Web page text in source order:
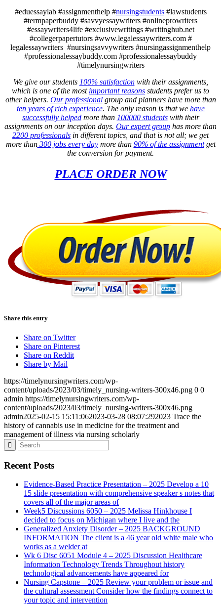
#eduessaylab #assignmenthelp #nursingstudents#lawstudents
#termpaperbuddy #savvyessaywriters #onlineprowriters
#essaywriters4life #exclusivewritings #writinghub.net
#collegerpapertutors #www.legalessaywriters.com #
legalessaywriters #nursingsavvywriters #nursingassignmenthelp
#professionalessaybuddy.com #professionalessaybuddy
#timelynursingwriters
We give our students 100% satisfactionwith their assignments,
which is one of the most important reasons students prefer us to
other helpers. Our professionalgroup and planners have more than
ten years of rich experience. The only reason is that we have
successfully helpedmore than 100000 studentswith their
assignments on our inception days. Our expert group has more than
2200 professionals in different topics, and that is not all; we get
more than300 jobs every daymore than 90% of the assignmentget
the conversion for payment.
PLACE ORDER NOW
Share this entry
Share on Twitter
Share on Pinterest
Share on Reddit
Share by Mail
https://timelynursingwriters.com/wp-
content/uploads/2023/03/timely_nursing-writers-300x46.png 0 0
admin https://timelynursingwriters.com/wp-
content/uploads/2023/03/timely_nursing-writers-300x46.png
admin2025-02-15 15:11:062023-03-28 08:07:292023 Trace the
history of cannabis use in medicine for the treatment and
management of illness via nursing scholarly
Recent Posts
Evidence-Based Practice Presentation – 2025 Develop a 10
15 slide presentation with comprehensive speaker s notes that
covers all of the major areas of
Week5 Discussions 6050 – 2025 Melissa Hinkhouse I
decided to focus on Michigan where I live and the
Generalized Anxiety Disorder – 2025 BACKGROUND
INFORMATION The client is a 46 year old white male who
works as a welder at
Wk 6 Disc 6051 Module 4 – 2025 Discussion Healthcare
Information Technology Trends Throughout history
technological advancements have appeared for
Nursing Capstone – 2025 Review your problem or issue and
the cultural assessment Consider how the findings connect to
your topic and intervention